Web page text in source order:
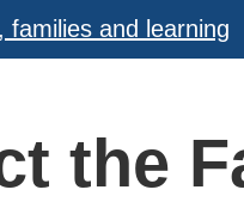
families and learning
the